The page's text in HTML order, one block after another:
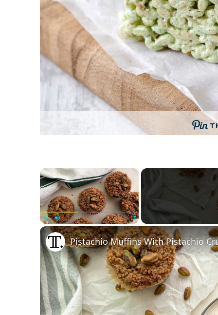
×
Play Unmute Fullscreen
Pistachio Muffins With Pistachio